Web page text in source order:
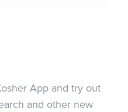
App and try out
and other new